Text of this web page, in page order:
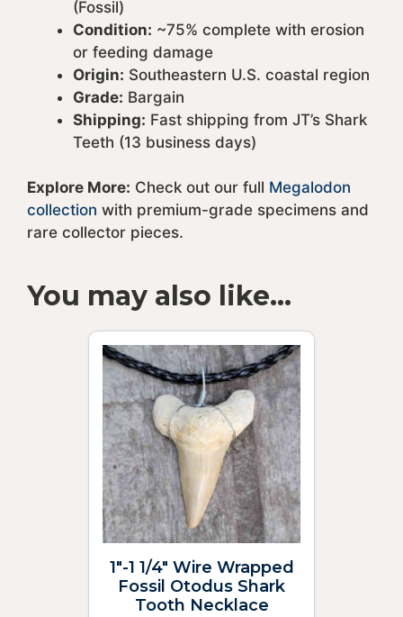
(Fossil)
Condition: ~75% complete with erosion
or feeding damage
Origin: Southeastern U.S. coastal region
Grade: Bargain
Shipping: Fast shipping from JT’s Shark
Teeth (13 business days)
Explore More: Check out our full Megalodon
collection with premium-grade specimens and
rare collector pieces.
You may also like…
1″-1 1/4″ Wire Wrapped
Fossil Otodus Shark
Tooth Necklace